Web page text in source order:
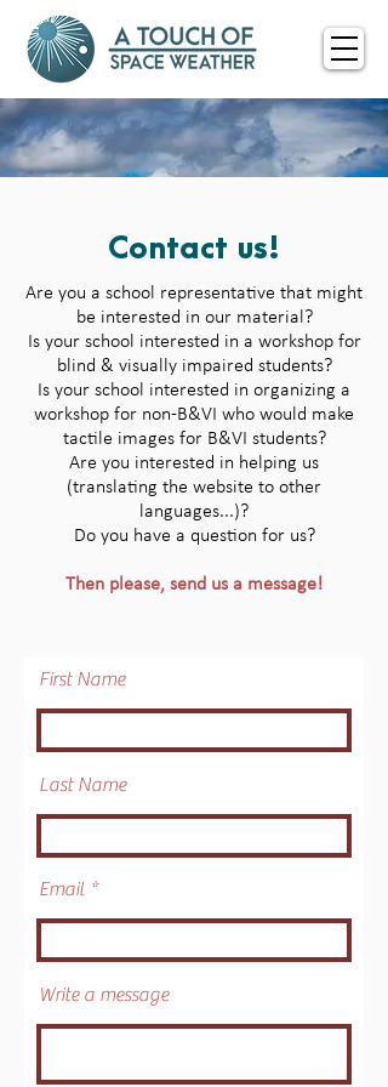
Contact us!
Are you a school representative that might
be interested in our material?
Is your school interested in a workshop for
blind & visually impaired students?
Is your school interested in organizing a
workshop for non-B&VI who would make
tactile images for B&VI students?
Are you interested in helping us
(translating the website to other
languages...)?
Do you have a question for us?
Then please, send us a message!
First Name
Last Name
Email
Write a message